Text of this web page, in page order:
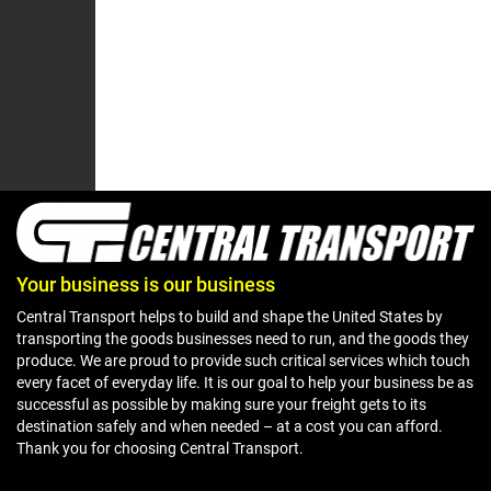
Your business is our business
Central Transport helps to build and shape the United States by
transporting the goods businesses need to run, and the goods they
produce. We are proud to provide such critical services which touch
every facet of everyday life. It is our goal to help your business be as
successful as possible by making sure your freight gets to its
destination safely and when needed – at a cost you can afford.
Thank you for choosing Central Transport.